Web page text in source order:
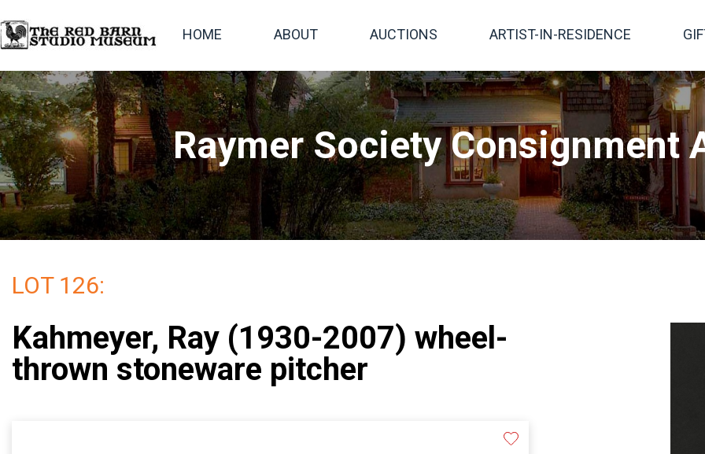
HOME ABOUT AUCTIONS ARTIST-IN-RESIDENCE
Raymer Society Consignment
LOT 126:
Kahmeyer, Ray (1930-2007) wheel-
thrown stoneware pitcher